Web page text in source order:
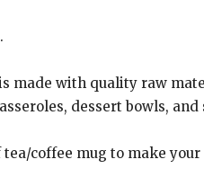
made with quality raw
dessert bowls, and
coffee mug to make